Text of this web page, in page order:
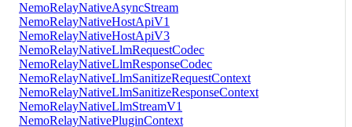
NemoRelayNativeAsyncStream
NemoRelayNativeHostApiV1
NemoRelayNativeHostApiV3
NemoRelayNativeLlmRequestCodec
NemoRelayNativeLlmResponseCodec
NemoRelayNativeLlmSanitizeRequestContext
NemoRelayNativeLlmSanitizeResponseContext
NemoRelayNativeLlmStreamV1
NemoRelayNativePluginContext